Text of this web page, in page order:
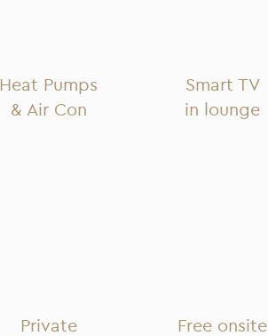
Heat Pumps
& Air Con
Smart TV
in lounge
Private
Free onsite